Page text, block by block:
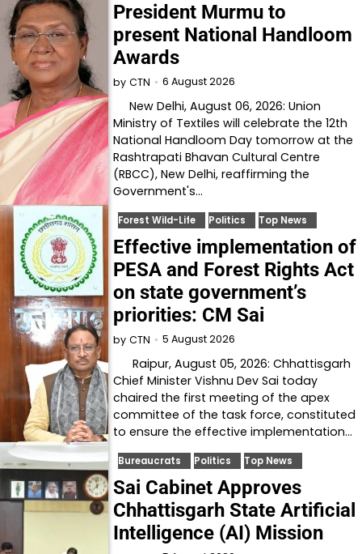
President Murmu to
present National Handloom
Awards
by CTN 6 August 2026
New Delhi, August 06, 2026: Union
Ministry of Textiles will celebrate the 12th
National Handloom Day tomorrow at the
Rashtrapati Bhavan Cultural Centre
(RBCC), New Delhi, reaffirming the
Government's…
Forest Wild-Life Politics Top News
Effective implementation of
PESA and Forest Rights Act
on state government’s
priorities: CM Sai
by CTN 5 August 2026
Raipur, August 05, 2026: Chhattisgarh
Chief Minister Vishnu Dev Sai today
chaired the first meeting of the apex
committee of the task force, constituted
to ensure the effective implementation…
Bureaucrats Politics Top News
Sai Cabinet Approves
Chhattisgarh State Artificial
Intelligence (AI) Mission